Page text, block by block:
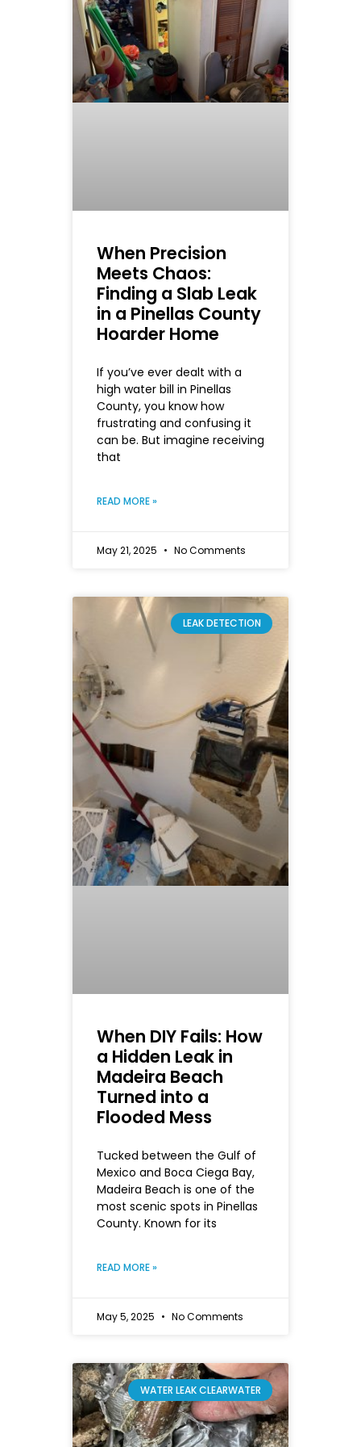
When Precision
Meets Chaos:
Finding a Slab Leak
in a Pinellas County
Hoarder Home
If you’ve ever dealt with a
high water bill in Pinellas
County, you know how
frustrating and confusing it
can be. But imagine receiving
that
READ MORE »
May 21, 2025 No Comments
LEAK DETECTION
When DIY Fails: How
a Hidden Leak in
Madeira Beach
Turned into a
Flooded Mess
Tucked between the Gulf of
Mexico and Boca Ciega Bay,
Madeira Beach is one of the
most scenic spots in Pinellas
County. Known for its
READ MORE »
May 5, 2025 No Comments
WATER LEAK CLEARWATER